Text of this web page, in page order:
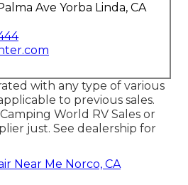
Ave Yorba Linda, CA
with any type of various
to previous sales.
World RV Sales or
just. See dealership for
Near Me Norco, CA